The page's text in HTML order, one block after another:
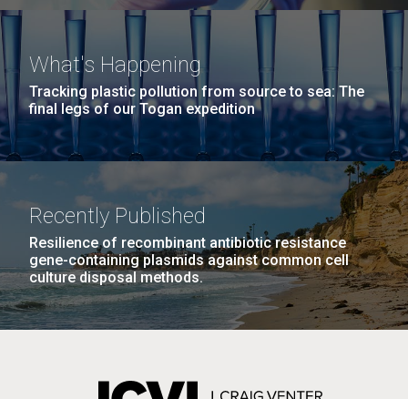
What's Happening
Tracking plastic pollution from source to sea: The
final legs of our Togan expedition
Recently Published
Resilience of recombinant antibiotic resistance
gene-containing plasmids against common cell
culture disposal methods.